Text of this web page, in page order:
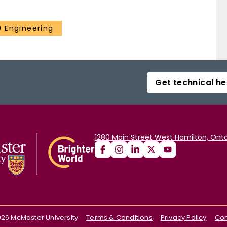
Engineering
Get technical
1280 Main Street West Hamilton,
McMaster University Terms & Conditions Privacy Policy